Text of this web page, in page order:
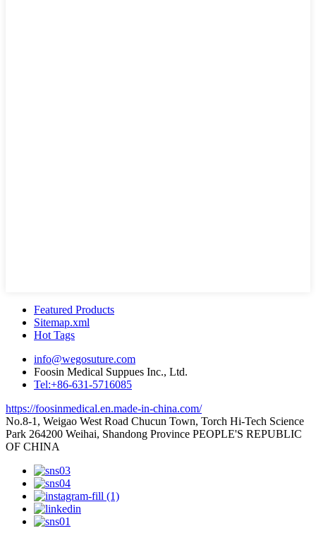
Featured Products
Sitemap.xml
Hot Tags
info@wegosuture.com
Foosin Medical Suppues Inc., Ltd.
Tel:+86-631-5716085
https://foosinmedical.en.made-in-china.com/
No.8-1, Weigao West Road Chucun Town, Torch Hi-Tech Science
Park 264200 Weihai, Shandong Province PEOPLE'S REPUBLIC
OF CHINA